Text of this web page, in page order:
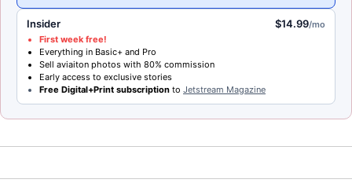
Insider $14.99/mo
First week free!
Everything in Basic+ and Pro
Sell aviaiton photos with 80% commission
Early access to exclusive stories
Free Digital+Print subscription to Jetstream Magazine